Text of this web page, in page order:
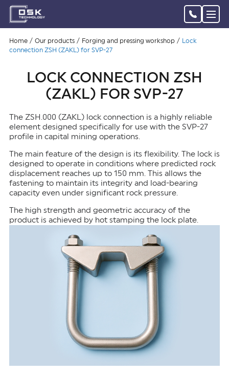
Home Our products Forging and pressing workshop
Lock
connection ZSH (ZAKL) for SVP-27
LOCK CONNECTION ZSH
(ZAKL) FOR SVP-27
The ZSH.000 (ZAKL) lock connection is a highly reliable
element designed specifically for use with the SVP-27
profile in capital mining operations.
The main feature of the design is its flexibility. The lock is
designed to operate in conditions where predicted rock
displacement reaches up to 150 mm. This allows the
fastening to maintain its integrity and load-bearing
capacity even under significant rock pressure.
The high strength and geometric accuracy of the
product is achieved by hot stamping the lock plate.